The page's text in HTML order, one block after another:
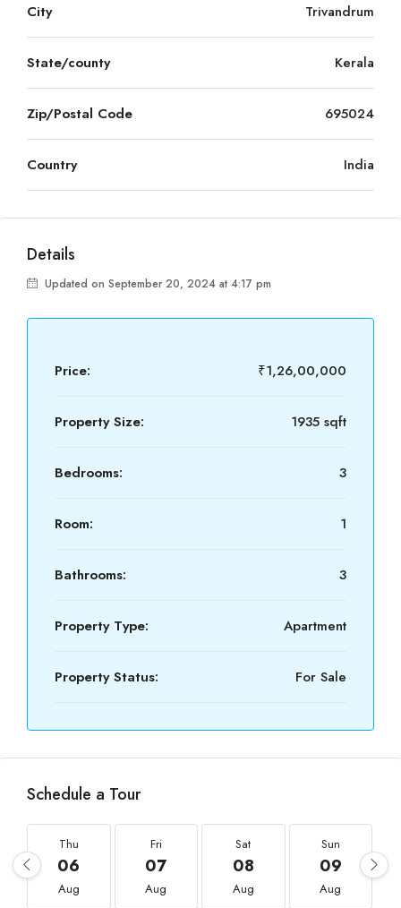
City Trivandrum
State/county Kerala
Zip/Postal Code 695024
Country India
Details
Updated on September 20, 2024 at 4:17 pm
Price: ₹1,26,00,000
Property Size: 1935 sqft
Bedrooms: 3
Room: 1
Bathrooms: 3
Property Type: Apartment
Property Status: For Sale
Schedule a Tour
Thu
06
Aug
Fri
07
Aug
Sat
08
Aug
Sun
09
Aug